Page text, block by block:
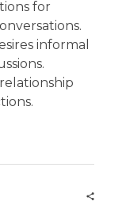
for
informal